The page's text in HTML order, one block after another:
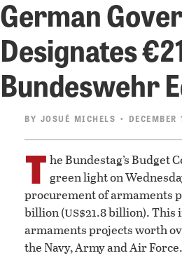
German
Designates
Bundeswehr
BY JOSUÉ MICHELS •
T he Bundestag’s Budget
green light on
procurement of armaments
billion (us$21.8 billion). This
armaments projects worth
the Navy, Army and Air Force.